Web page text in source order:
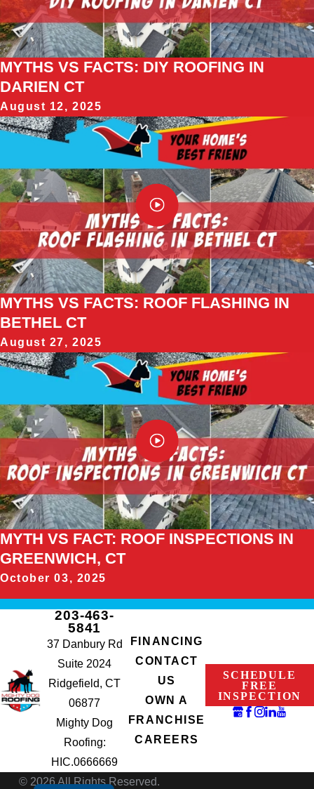
MYTHS VS FACTS: DIY ROOFING IN
DARIEN CT
August 12, 2025
MYTHS VS FACTS: ROOF FLASHING IN
BETHEL CT
August 27, 2025
MYTH VS FACT: ROOF INSPECTIONS IN
GREENWICH, CT
October 03, 2025
203-463-
5841
37 Danbury Rd
Suite 2024
Ridgefield, CT
06877
Mighty Dog
Roofing:
HIC.0666669
FINANCING
CONTACT
US
OWN A
FRANCHISE
CAREERS
SCHEDULE
FREE
INSPECTION
© 2026 All Rights Reserved.